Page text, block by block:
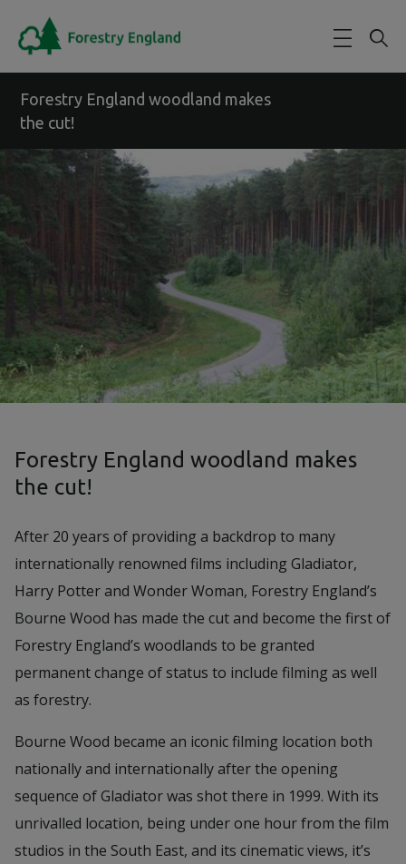
Forestry England woodland makes
the cut!
Forestry England woodland makes
the cut!
After 20 years of providing a backdrop to many
internationally renowned films including Gladiator,
Harry Potter and Wonder Woman, Forestry England’s
Bourne Wood has made the cut and become the first of
Forestry England’s woodlands to be granted
permanent change of status to include filming as well
as forestry.
Bourne Wood became an iconic filming location both
nationally and internationally after the opening
sequence of Gladiator was shot there in 1999. With its
unrivalled location, being under one hour from the film
studios in the South East, and its cinematic views, it’s